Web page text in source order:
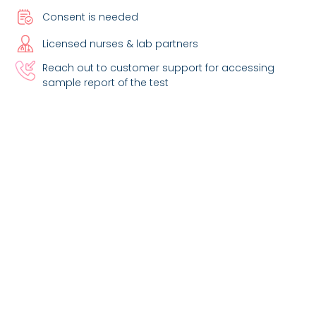
Consent is needed
Licensed nurses & lab partners
Reach out to customer support for accessing
sample report of the test